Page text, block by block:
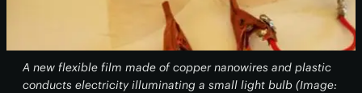
A new flexible film made of copper nanowires and plastic
conducts electricity illuminating a small light bulb (Image: